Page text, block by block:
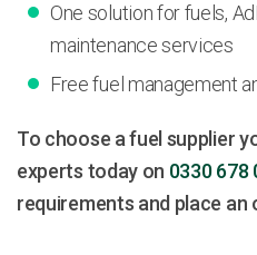
One solution for fuels,
maintenance services
Free fuel management
To choose a fuel supplier
experts today on 0330 678
requirements and place an